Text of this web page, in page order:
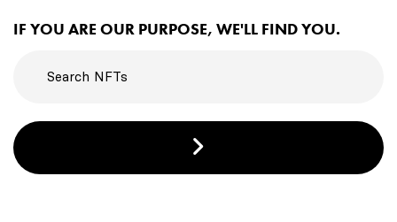
IF YOU ARE OUR PURPOSE, WE'LL FIND YOU.